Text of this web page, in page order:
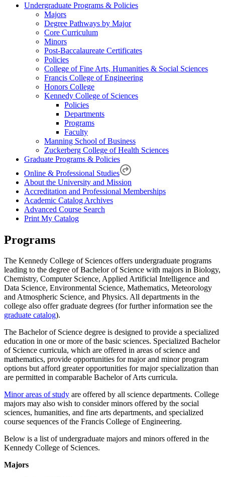
Undergraduate Programs & Policies
Majors
Degree Pathways by Major
Core Curriculum
Minors
Post-Baccalaureate Certificates
Policies
College of Fine Arts, Humanities & Social Sciences
Francis College of Engineering
Honors College
Kennedy College of Sciences
Policies
Departments
Programs
Faculty
Manning School of Business
Zuckerberg College of Health Sciences
Graduate Programs & Policies
Online & Professional Studies
About the University and Mission
Accreditation and Professional Memberships
Academic Catalog Archives
Advanced Course Search
Print My Catalog
Programs
The Kennedy College of Sciences offers undergraduate programs
leading to the degree of Bachelor of Science with majors in Biology,
Chemistry, Computer Science, Applied Artificial Intelligence and
Data Science, Environmental Science, Mathematics, Meteorology
and Atmospheric Science, and Physics. All departments in the
college also offer graduate degrees (for further information see the
graduate catalog).
The Bachelor of Science degree is designed to provide a specialized
education in one or more of the basic sciences. Specialized Bachelor
of Science curricula, which are offered in areas of science and
mathematics, provide opportunities for major and minor program
options but afford greater opportunities for major specialization than
are permitted in comparable Bachelor of Arts curricula.
Minor areas of study are offered by all science departments. College
majors may also wish to consider minors offered by the social
sciences, humanities, and fine arts departments, and specialized
course sequences of the Francis College of Engineering.
Below is a list of undergraduate majors and minors offered in the
Kennedy College of Sciences.
Majors